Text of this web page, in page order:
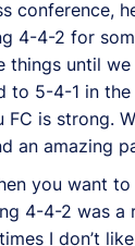
conference,
4-4-2 for
things until
to 5-4-1 in
FC is strong.
an amazing
you want
4-4-2 was
I don’t